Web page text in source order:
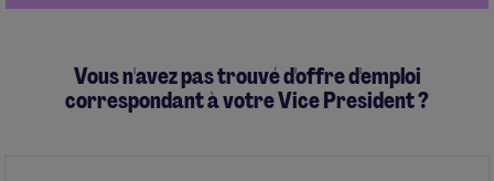
Vous n'avez pas trouvé d'offre d'emploi
correspondant à votre Vice President ?